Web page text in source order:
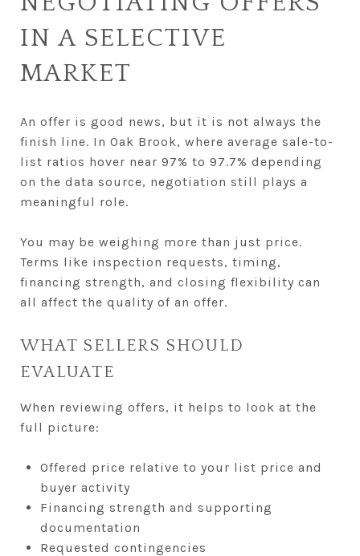
IN A SELECTIVE
MARKET
An offer is good news, but it is not always the
finish line. In Oak Brook, where average sale-to-
list ratios hover near 97% to 97.7% depending
on the data source, negotiation still plays a
meaningful role.
You may be weighing more than just price.
Terms like inspection requests, timing,
financing strength, and closing flexibility can
all affect the quality of an offer.
WHAT SELLERS SHOULD
EVALUATE
When reviewing offers, it helps to look at the
full picture:
Offered price relative to your list price and
buyer activity
Financing strength and supporting
documentation
Requested contingencies